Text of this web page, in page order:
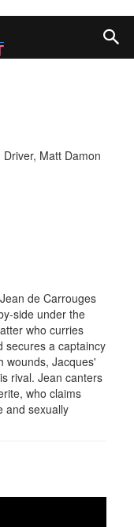
Matt Damon
de Carrouges
side under the
who curries
secures a captaincy
wounds, Jacques'
rival. Jean canters
who claims
and sexually